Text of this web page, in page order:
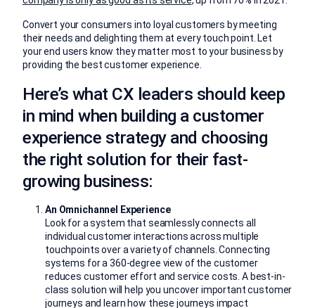
Convert your consumers into loyal customers by meeting
their needs and delighting them at every touch point. Let
your end users know they matter most to your business by
providing the best customer experience.
Here’s what CX leaders should keep
in mind when building a customer
experience strategy and choosing
the right solution for their fast-
growing business:
An Omnichannel Experience
Look for a system that seamlessly connects all
individual customer interactions across multiple
touchpoints over a variety of channels. Connecting
systems for a 360-degree view of the customer
reduces customer effort and service costs. A best-in-
class solution will help you uncover important customer
journeys and learn how these journeys impact